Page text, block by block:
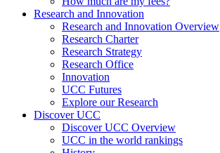
Research and Innovation
Research and Innovation Overview
Research Charter
Research Strategy
Research Office
Innovation
UCC Futures
Explore our Research
Discover UCC
Discover UCC Overview
UCC in the world rankings